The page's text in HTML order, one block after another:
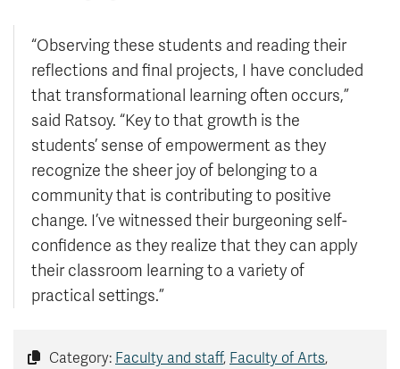
“Observing these students and reading their
reflections and final projects, I have concluded
that transformational learning often occurs,”
said Ratsoy. “Key to that growth is the
students’ sense of empowerment as they
recognize the sheer joy of belonging to a
community that is contributing to positive
change. I’ve witnessed their burgeoning self-
confidence as they realize that they can apply
their classroom learning to a variety of
practical settings.”
Category: Faculty and staff, Faculty of Arts,